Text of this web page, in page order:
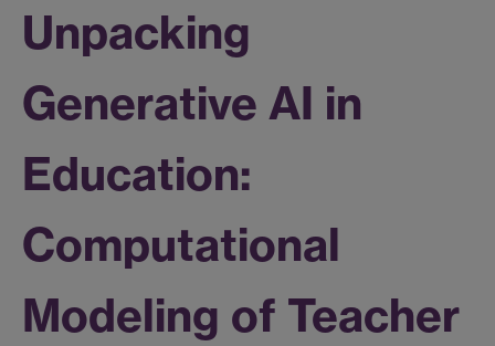
Unpacking
Generative AI in
Education:
Computational
Modeling of Teacher